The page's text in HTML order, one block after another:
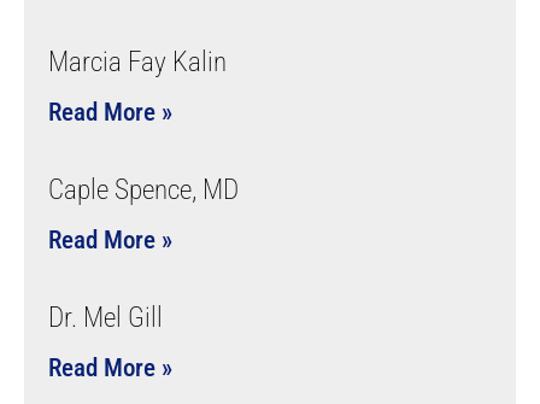
Marcia Fay Kalin
Read More »
Caple Spence, MD
Read More »
Dr. Mel Gill
Read More »